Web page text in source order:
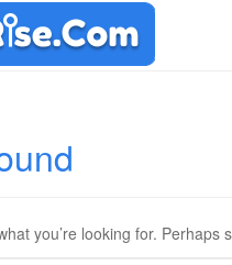
you’re looking for. Perhaps